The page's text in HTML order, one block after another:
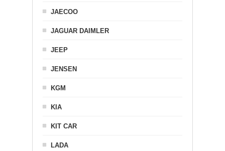
JAECOO
JAGUAR DAIMLER
JEEP
JENSEN
KGM
KIA
KIT CAR
LADA